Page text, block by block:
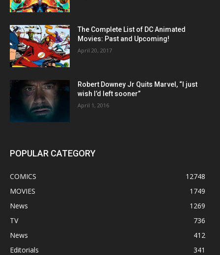
The Complete List of DC Animated
Movies: Past and Upcoming!
April 20, 2017
Robert Downey Jr Quits Marvel, “I just
wish I’d left sooner”
April 1, 2016
POPULAR CATEGORY
COMICS
12748
MOVIES
1749
News
1269
TV
736
News
412
Editorials
341